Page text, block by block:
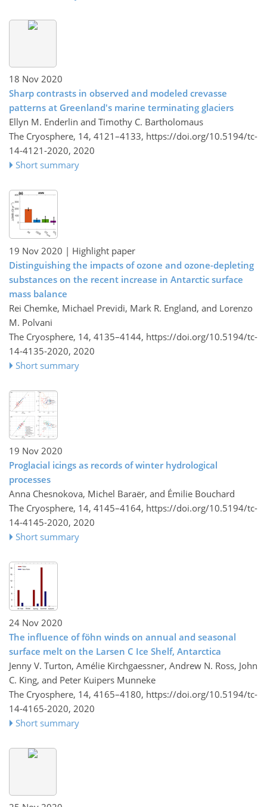
18 Nov 2020
Sharp contrasts in observed and modeled crevasse
patterns at Greenland's marine terminating glaciers
Ellyn M. Enderlin and Timothy C. Bartholomaus
The Cryosphere, 14, 4121–4133, https://doi.org/10.5194/tc-
14-4121-2020, 2020
Short summary
19 Nov 2020 | Highlight paper
Distinguishing the impacts of ozone and ozone-depleting
substances on the recent increase in Antarctic surface
mass balance
Rei Chemke, Michael Previdi, Mark R. England, and Lorenzo
M. Polvani
The Cryosphere, 14, 4135–4144, https://doi.org/10.5194/tc-
14-4135-2020, 2020
Short summary
19 Nov 2020
Proglacial icings as records of winter hydrological
processes
Anna Chesnokova, Michel Baraër, and Émilie Bouchard
The Cryosphere, 14, 4145–4164, https://doi.org/10.5194/tc-
14-4145-2020, 2020
Short summary
24 Nov 2020
The influence of föhn winds on annual and seasonal
surface melt on the Larsen C Ice Shelf, Antarctica
Jenny V. Turton, Amélie Kirchgaessner, Andrew N. Ross, John
C. King, and Peter Kuipers Munneke
The Cryosphere, 14, 4165–4180, https://doi.org/10.5194/tc-
14-4165-2020, 2020
Short summary